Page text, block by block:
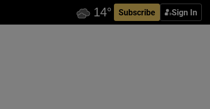
Subscribe Sign In